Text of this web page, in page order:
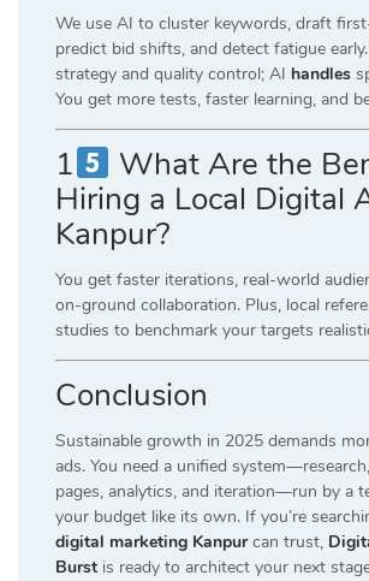
We use AI to cluster keywords, draft
predict bid shifts, and detect fatigue
strategy and quality control; AI handles
You get more tests, faster learning, and
1
What Are the
Hiring a Local Digital
Kanpur?
You get faster iterations, real-world
on-ground collaboration. Plus, local
studies to benchmark your targets
Conclusion
Sustainable growth in 2025 demands
ads. You need a unified
pages, analytics, and iteration—run by a
your budget like its own. If you’re
digital marketing Kanpurcan trust,
Burst is ready to architect your next